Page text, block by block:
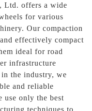
Ltd. offers a wide
for various
Our compaction
effectively compact
ideal for road
infrastructure
the industry, we
and reliable
use only the best
techniques to